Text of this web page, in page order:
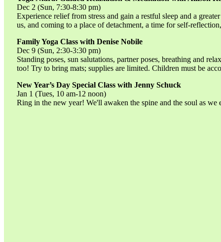
Dec 2 (Sun, 7:30-8:30 pm)
Experience relief from stress and gain a restful sleep and a
us, and coming to a place of detachment, a time for self-
Family Yoga Class with Denise Nobile
Dec 9 (Sun, 2:30-3:30 pm)
Standing poses, sun salutations, partner poses, breathing and
too! Try to bring mats; supplies are limited. Children must be
New Year’s Day Special Class with Jenny Schuck
Jan 1 (Tues, 10 am-12 noon)
Ring in the new year! We'll awaken the spine and the soul as